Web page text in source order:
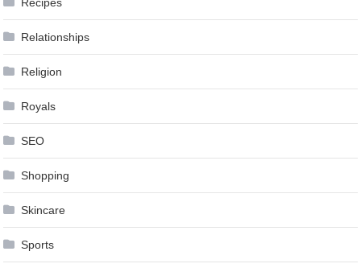
Recipes
Relationships
Religion
Royals
SEO
Shopping
Skincare
Sports